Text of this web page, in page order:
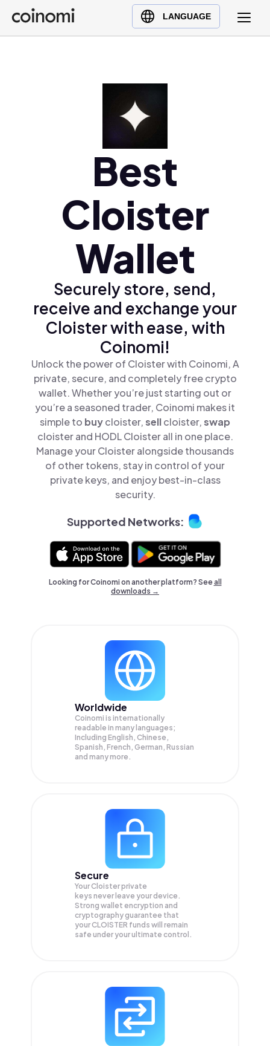
LANGUAGE
Buy Crypto
English (en)
Ελληνικά (el)
Best
Cloister
Wallet
Securely store, send,
receive and exchange your
Cloister with ease, with
Coinomi!
Unlock the power of Cloister with Coinomi, A
private, secure, and completely free crypto
wallet. Whether you’re just starting out or
you’re a seasoned trader, Coinomi makes it
simple to buycloister,sellcloister,swap
cloister and HODL Cloister all in one place.
Manage your Cloister alongside thousands
of other tokens, stay in control of your
private keys, and enjoy best-in-class
security.
Supported Networks:
Looking for Coinomi on another platform? Seeall
downloads →
Worldwide
Coinomi is internationally
readable in many languages;
Including English, Chinese,
Spanish, French, German, Russian
and many more.
Secure
Your Cloister private
keys never leave your device.
Strong wallet encryption and
cryptography guarantee that
yourCLOISTER funds will remain
safe under your ultimate control.